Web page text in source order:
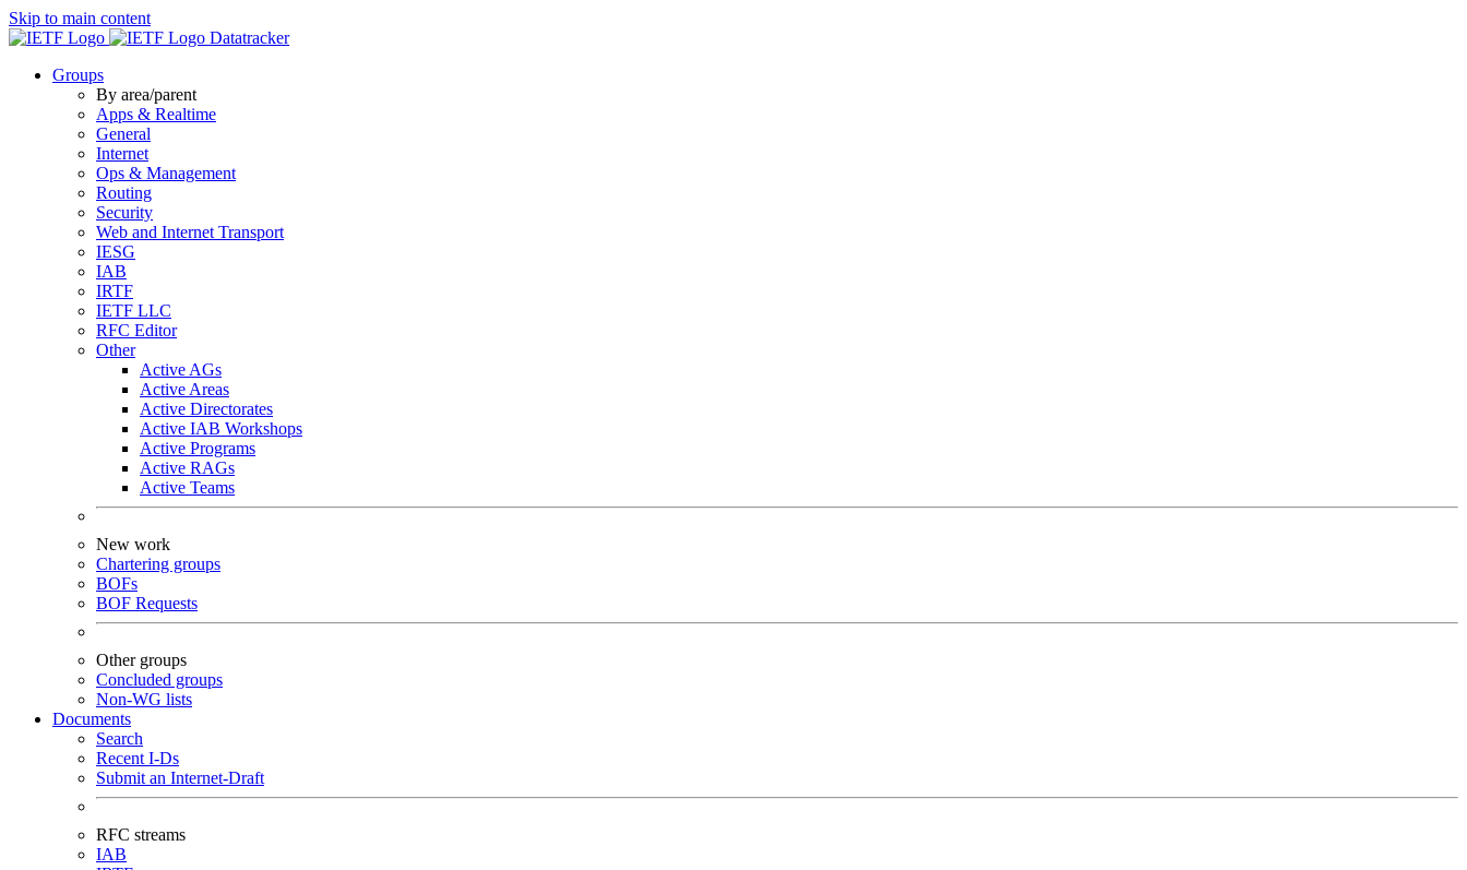
Skip to main content
Datatracker
Groups
By area/parent
Apps & Realtime
General
Internet
Ops & Management
Routing
Security
Web and Internet Transport
IESG
IAB
IRTF
IETF LLC
RFC Editor
Other
Active AGs
Active Areas
Active Directorates
Active IAB Workshops
Active Programs
Active RAGs
Active Teams
New work
Chartering groups
BOFs
BOF Requests
Other groups
Concluded groups
Non-WG lists
Documents
Search
Recent I-Ds
Submit an Internet-Draft
RFC streams
IAB